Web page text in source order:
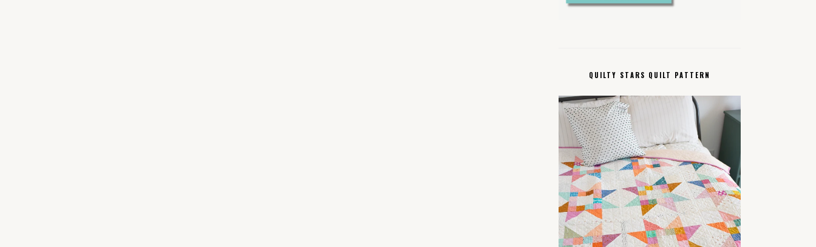
QUILTY STARS QUILT PATTERN